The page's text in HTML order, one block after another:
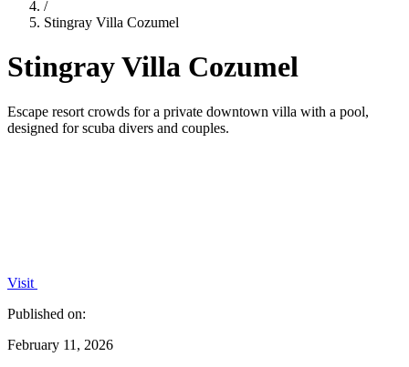
/
Stingray Villa Cozumel
Stingray Villa Cozumel
Escape resort crowds for a private downtown villa with a pool,
designed for scuba divers and couples.
Visit
Published on:
February 11, 2026